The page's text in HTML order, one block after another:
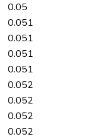
0.05
0.051
0.051
0.051
0.051
0.052
0.052
0.052
0.052